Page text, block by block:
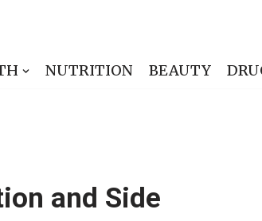
NUTRITION BEAUTY
and Side